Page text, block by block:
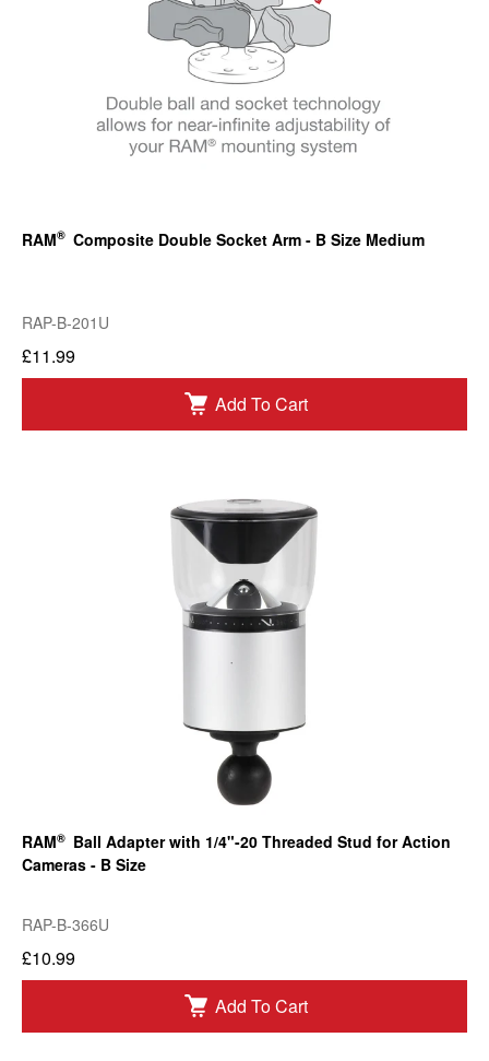
RAM® Composite Double Socket Arm - B Size Medium
RAP-B-201U
£11.99
Add To Cart
RAM® Ball Adapter with 1/4"-20 Threaded Stud for Action
Cameras - B Size
RAP-B-366U
£10.99
Add To Cart